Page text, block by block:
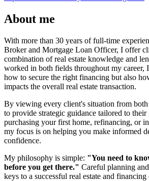
About me
With more than 30 years of full-time
Broker and Mortgage Loan Officer, I offer
combination of real estate knowledge and
worked in both fields throughout my career,
how to secure the right financing but also
impacts the overall real estate transaction.
By viewing every client's situation from both
to provide strategic guidance tailored to
purchasing your first home, refinancing, or
my focus is on helping you make informed
confidence.
My philosophy is simple: "You need to
before you get there." Careful planning
keys to a successful real estate and financing